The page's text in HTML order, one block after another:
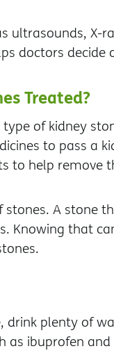
ultrasounds, X-
doctors
Treated?
of kidney
to pass a
to help remove
A stone
Knowing that
drink plenty of
as ibuprofen